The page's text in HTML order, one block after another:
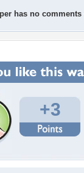
has no
+3